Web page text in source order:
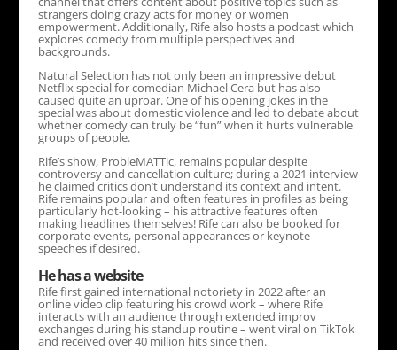
strangers doing crazy acts for money or women
empowerment. Additionally, Rife also hosts a podcast which
explores comedy from multiple perspectives and
backgrounds.
Natural Selection has not only been an impressive debut
Netflix special for comedian Michael Cera but has also
caused quite an uproar. One of his opening jokes in the
special was about domestic violence and led to debate about
whether comedy can truly be “fun” when it hurts vulnerable
groups of people.
Rife’s show, ProbleMATTic, remains popular despite
controversy and cancellation culture; during a 2021 interview
he claimed critics don’t understand its context and intent.
Rife remains popular and often features in profiles as being
particularly hot-looking – his attractive features often
making headlines themselves! Rife can also be booked for
corporate events, personal appearances or keynote
speeches if desired.
He has a website
Rife first gained international notoriety in 2022 after an
online video clip featuring his crowd work – where Rife
interacts with an audience through extended improv
exchanges during his standup routine – went viral on TikTok
and received over 40 million hits since then.